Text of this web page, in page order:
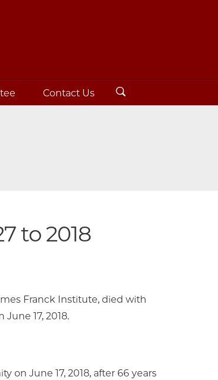
Contact Us
to 2018
Franck Institute, died with
17, 2018.
on June 17, 2018, after 66 years